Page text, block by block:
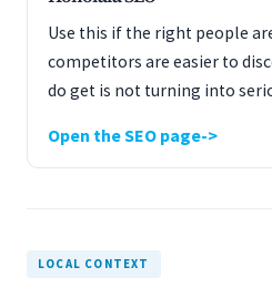
Use this if the right people
competitors are easier to
do get is not turning into
Open the SEO page
LOCAL CONTEXT